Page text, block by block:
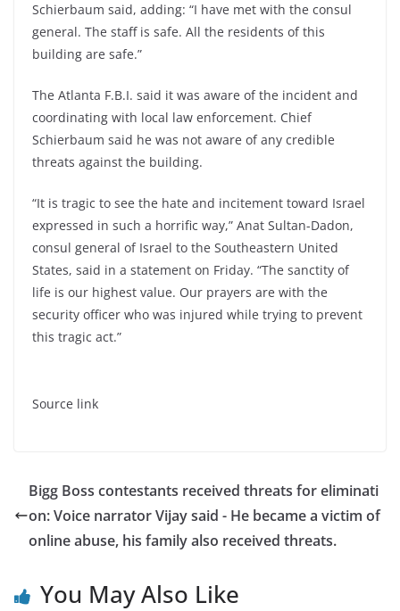
Schierbaum said, adding: “I have met with the consul
general. The staff is safe. All the residents of this
building are safe.”
The Atlanta F.B.I. said it was aware of the incident and
coordinating with local law enforcement. Chief
Schierbaum said he was not aware of any credible
threats against the building.
“It is tragic to see the hate and incitement toward Israel
expressed in such a horrific way,” Anat Sultan-Dadon,
consul general of Israel to the Southeastern United
States, said in a statement on Friday. “The sanctity of
life is our highest value. Our prayers are with the
security officer who was injured while trying to prevent
this tragic act.”
Source link
Bigg Boss contestants received threats for eliminati
on: Voice narrator Vijay said - He became a victim of
online abuse, his family also received threats.
You May Also Like